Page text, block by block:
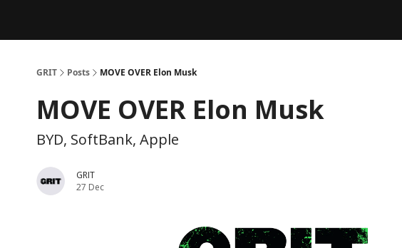
GRIT Posts MOVE OVER Elon Musk
MOVE OVER Elon Musk
BYD, SoftBank, Apple
GRIT
27 Dec